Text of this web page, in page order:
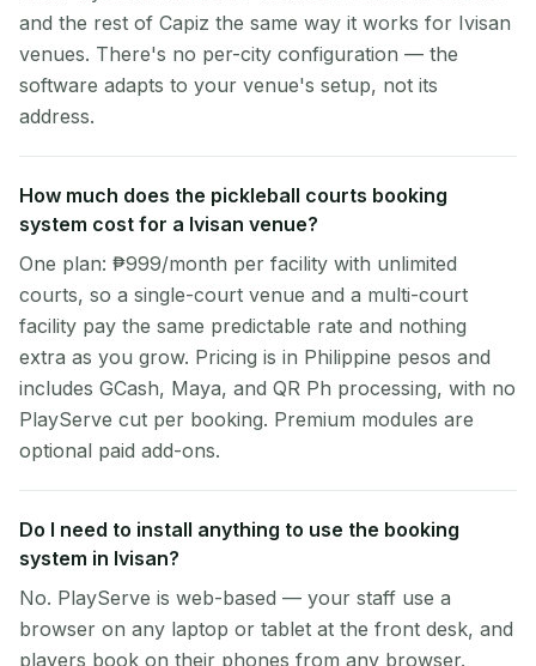
and the rest of Capiz the same way it works for Ivisan
venues. There's no per-city configuration — the
software adapts to your venue's setup, not its
address.
How much does the pickleball courts booking
system cost for a Ivisan venue?
One plan: ₱999/month per facility with unlimited
courts, so a single-court venue and a multi-court
facility pay the same predictable rate and nothing
extra as you grow. Pricing is in Philippine pesos and
includes GCash, Maya, and QR Ph processing, with no
PlayServe cut per booking. Premium modules are
optional paid add-ons.
Do I need to install anything to use the booking
system in Ivisan?
No. PlayServe is web-based — your staff use a
browser on any laptop or tablet at the front desk, and
players book on their phones from any browser.